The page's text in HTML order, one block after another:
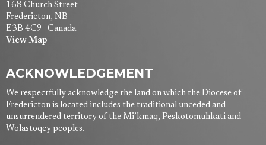
168 Church Street
Fredericton, NB
E3B 4C9 Canada
View Map
ACKNOWLEDGEMENT
We respectfully acknowledge the land on which the Diocese of
Fredericton is located includes the traditional unceded and
unsurrendered territory of the Mi’kmaq, Peskotomuhkati and
Wolastoqey peoples.